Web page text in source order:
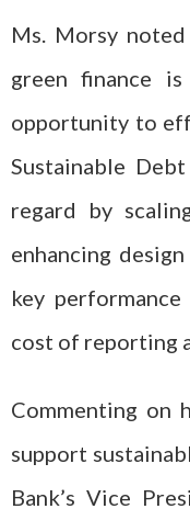
Ms. Morsy
green finance
opportunity to
Sustainable
regard by
enhancing
key
cost of reporting
Commenting on
support
Bank’s Vice